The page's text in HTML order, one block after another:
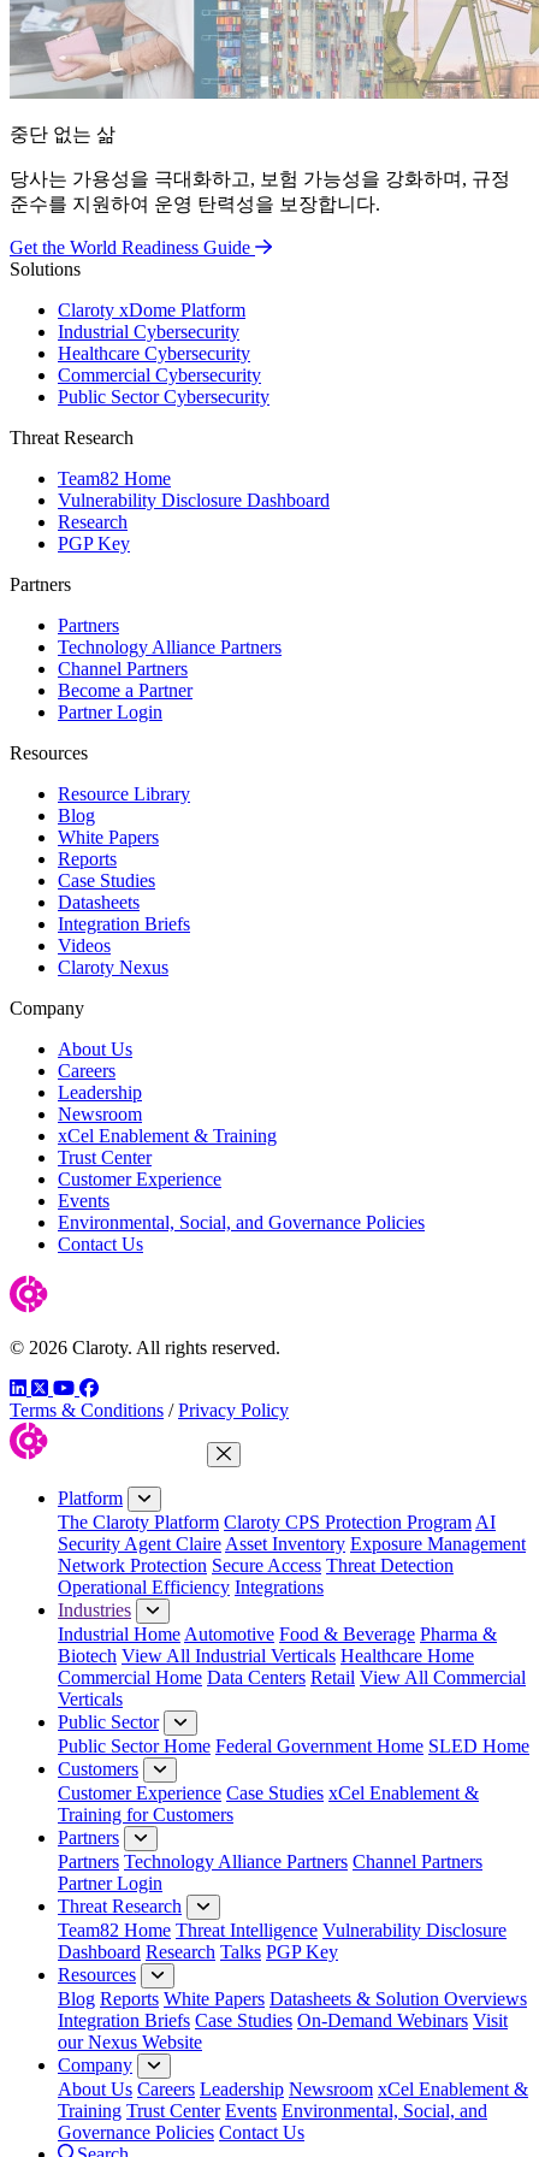
중단 없는 삶
당사는 가용성을 극대화하고, 보험 가능성을 강화하며, 규정
준수를 지원하여 운영 탄력성을 보장합니다.
Get the World Readiness Guide
Solutions
Claroty xDome Platform
Industrial Cybersecurity
Healthcare Cybersecurity
Commercial Cybersecurity
Public Sector Cybersecurity
Threat Research
Team82 Home
Vulnerability Disclosure Dashboard
Research
PGP Key
Partners
Partners
Technology Alliance Partners
Channel Partners
Become a Partner
Partner Login
Resources
Resource Library
Blog
White Papers
Reports
Case Studies
Datasheets
Integration Briefs
Videos
Claroty Nexus
Company
About Us
Careers
Leadership
Newsroom
xCel Enablement & Training
Trust Center
Customer Experience
Events
Environmental, Social, and Governance Policies
Contact Us
© 2026 Claroty. All rights reserved.
LinkedIn
TwitterYouTube
Facebook
Terms & Conditions / Privacy Policy
Close Menu
Platform
The Claroty Platform Claroty CPS Protection Program AI
Security Agent Claire Asset Inventory Exposure Management
Network Protection Secure Access Threat Detection
Operational Efficiency Integrations
Industries
Industrial Home Automotive Food & Beverage Pharma &
Biotech View All Industrial Verticals Healthcare Home
Commercial Home Data Centers Retail View All Commercial
Verticals
Public Sector
Public Sector Home Federal Government Home SLED Home
Customers
Customer Experience Case Studies xCel Enablement &
Training for Customers
Partners
Partners Technology Alliance Partners Channel Partners
Partner Login
Threat Research
Team82 Home Threat Intelligence Vulnerability Disclosure
Dashboard Research Talks PGP Key
Resources
Blog Reports White Papers Datasheets & Solution Overviews
Integration Briefs Case Studies On-Demand Webinars Visit
our Nexus Website
Company
About Us Careers Leadership Newsroom xCel Enablement &
Training Trust Center Events Environmental, Social, and
Governance Policies Contact Us